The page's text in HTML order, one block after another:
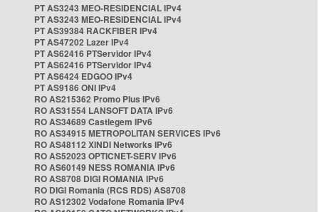
PT AS3243 MEO-RESIDENCIAL IPv4
PT AS3243 MEO-RESIDENCIAL IPv4
PT AS39384 RACKFIBER IPv4
PT AS47202 Lazer IPv4
PT AS62416 PTServidor IPv4
PT AS62416 PTServidor IPv4
PT AS6424 EDGOO IPv4
PT AS9186 ONI IPv4
RO AS215362 Promo Plus IPv6
RO AS31554 LANSOFT DATA IPv6
RO AS34689 Castlegem IPv6
RO AS34915 METROPOLITAN SERVICES IPv6
RO AS48112 XINDI Networks IPv6
RO AS52023 OPTICNET-SERV IPv6
RO AS60149 NESS ROMANIA IPv6
RO AS8708 DIGI ROMANIA IPv6
RO DIGI Romania (RCS RDS) AS8708
RO AS12302 Vodafone Romania IPv4